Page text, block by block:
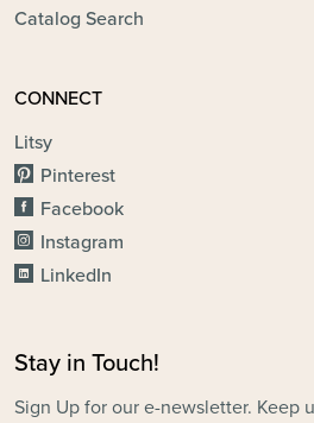
Catalog Search
CONNECT
Litsy
Pinterest
Facebook
Instagram
LinkedIn
Stay in Touch!
Sign Up for our e-newsletter. Keep